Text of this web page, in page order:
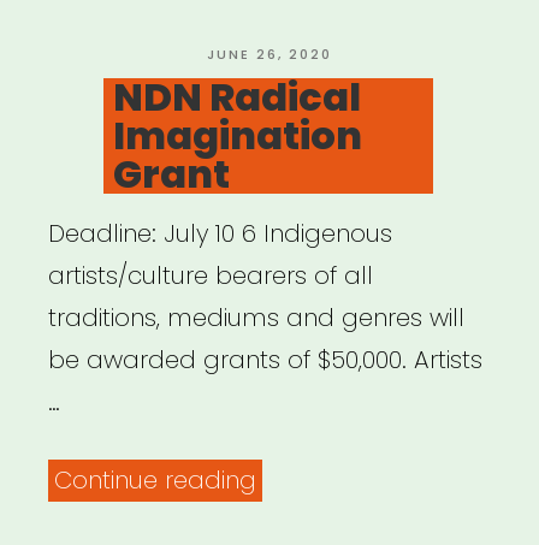
POSTED
ON
JUNE 26, 2020
NDN Radical
Imagination
Grant
Deadline: July 10 6 Indigenous
artists/culture bearers of all
traditions, mediums and genres will
be awarded grants of $50,000. Artists
…
Continue reading